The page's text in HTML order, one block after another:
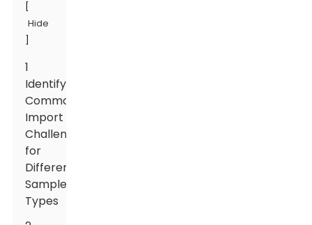
Hide
1
Identifying
Common
Import
Challenges
for
Different
Sample
Types